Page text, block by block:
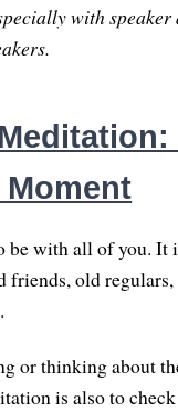
with
be with all of you. It
friends, old regulars,
or thinking about
is also to